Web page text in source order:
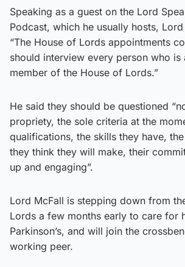
Speaking as a guest on the Lord
Podcast, which he usually hosts,
“The House of Lords appointments
should interview every person who is
member of the House of Lords.”
He said they should be questioned
propriety, the sole criteria at the
qualifications, the skills they have,
they think they will make, their
up and engaging”.
Lord McFall is stepping down from
Lords a few months early to care for
Parkinson’s, and will join the
working peer.